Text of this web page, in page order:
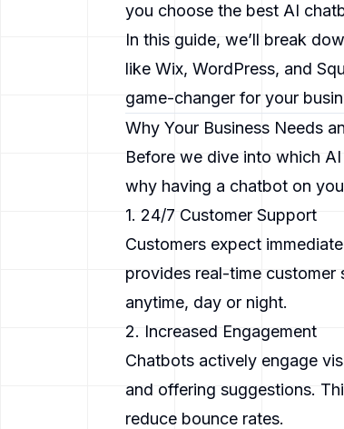
you choose the best AI
In this guide, we’ll break
like Wix, WordPress, and
game-changer for your
Why Your Business Needs
Before we dive into which
why having a chatbot on
1. 24/7 Customer Support
Customers expect
provides real-time customer
anytime, day or night.
2. Increased Engagement
Chatbots actively engage
and offering suggestions.
reduce bounce rates.